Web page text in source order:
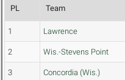
PL Team
1 Lawrence
2 Wis.-Stevens Point
3 Concordia (Wis.)